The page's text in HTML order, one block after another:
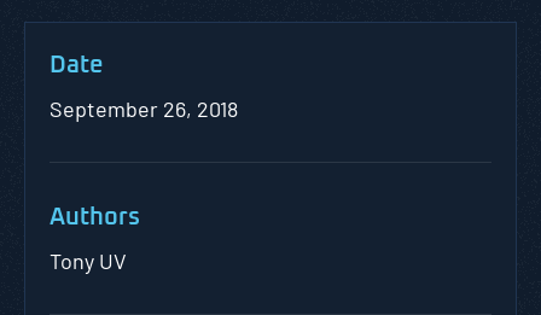
Date
September 26, 2018
Authors
Tony UV